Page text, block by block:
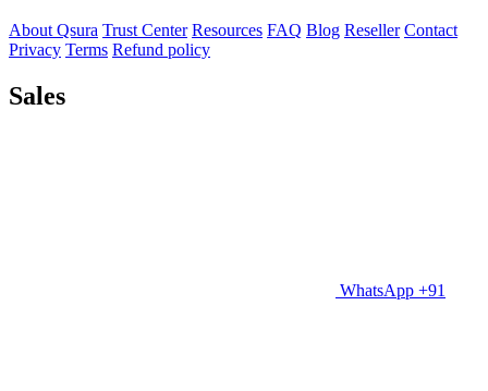
About Qsura Trust Center Resources FAQ Blog Reseller Contact
Privacy Terms Refund policy
Sales
WhatsApp +91